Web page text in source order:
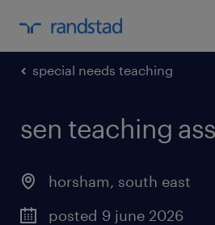
special needs teaching
sen teaching
horsham, south east
posted 9 june 2026